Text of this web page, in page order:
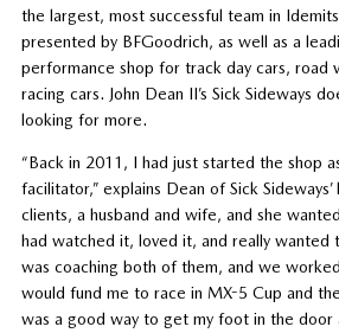
the largest, most successful team in
presented by BFGoodrich, as well as a
performance shop for track day cars, road
racing cars. John Dean II’s Sick Sideways
looking for more.
“Back in 2011, I had just started the shop
facilitator,” explains Dean of Sick
clients, a husband and wife, and she
had watched it, loved it, and really wanted
was coaching both of them, and we
would fund me to race in MX-5 Cup and
was a good way to get my foot in the door